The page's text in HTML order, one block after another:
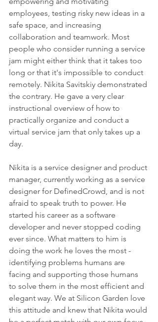
employees, testing risky new ideas in a
safe space, and increasing
collaboration and teamwork. Most
people who consider running a service
jam might either think that it takes too
long or that it's impossible to conduct
remotely. Nikita Savitskiy demonstrated
the contrary. He gave a very clear
instructional overview of how to
practically organize and conduct a
virtual service jam that only takes up a
day.
Nikita is a service designer and product
manager, currently working as a service
designer for DefinedCrowd, and is not
afraid to speak truth to power. He
started his career as a software
developer and never stopped coding
ever since. What matters to him is
doing the work he loves the most -
identifying problems humans are
facing and supporting those humans
to solve them in the most efficient and
elegant way. We at Silicon Garden love
this attitude and knew that Nikita would